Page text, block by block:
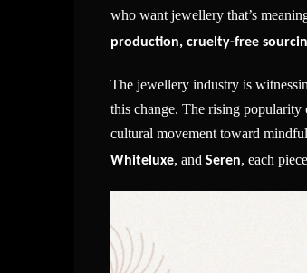
who want jewellery that’s
production, cruelty-free
The jewellery industry is
this change. The rising
cultural movement toward
Whiteluxe, and Seren, each